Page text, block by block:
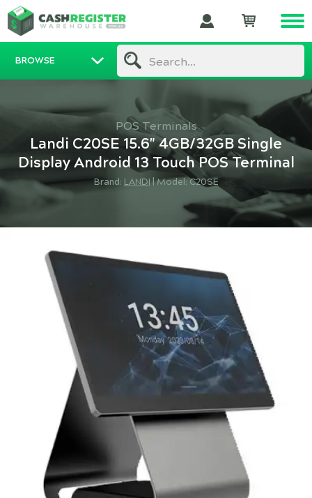
Search...
BROWSE
POS Terminals
Landi C20SE 15.6" 4GB/32GB Single
Display Android 13 Touch POS Terminal
Brand: LANDI|Model: C20SE